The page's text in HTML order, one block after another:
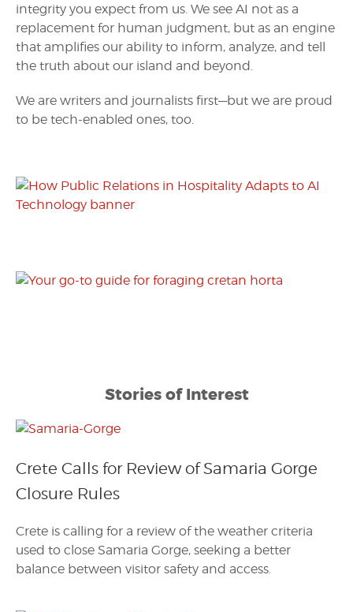
integrity you expect from us. We see AI not as a
replacement for human judgment, but as an engine
that amplifies our ability to inform, analyze, and tell
the truth about our island and beyond.
We are writers and journalists first—but we are proud
to be tech-enabled ones, too.
Stories of Interest
Crete Calls for Review of Samaria Gorge
Closure Rules
Crete is calling for a review of the weather criteria
used to close Samaria Gorge, seeking a better
balance between visitor safety and access.